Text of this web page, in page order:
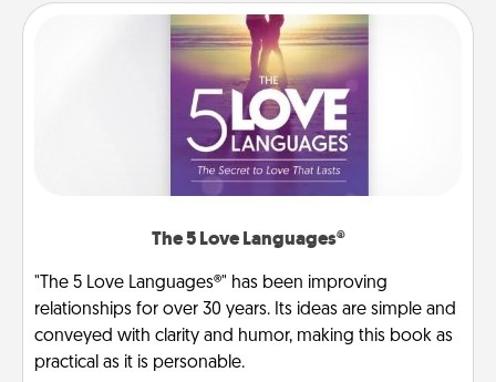
The 5 Love Languages®
"The 5 Love Languages®" has been improving
relationships for over 30 years. Its ideas are simple and
conveyed with clarity and humor, making this book as
practical as it is personable.